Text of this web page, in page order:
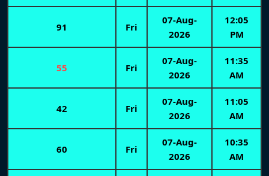
91 Fri
07-Aug-
2026
12:05
PM
55 Fri
07-Aug-
2026
11:35
AM
42 Fri
07-Aug-
2026
11:05
AM
60 Fri
07-Aug-
2026
10:35
AM